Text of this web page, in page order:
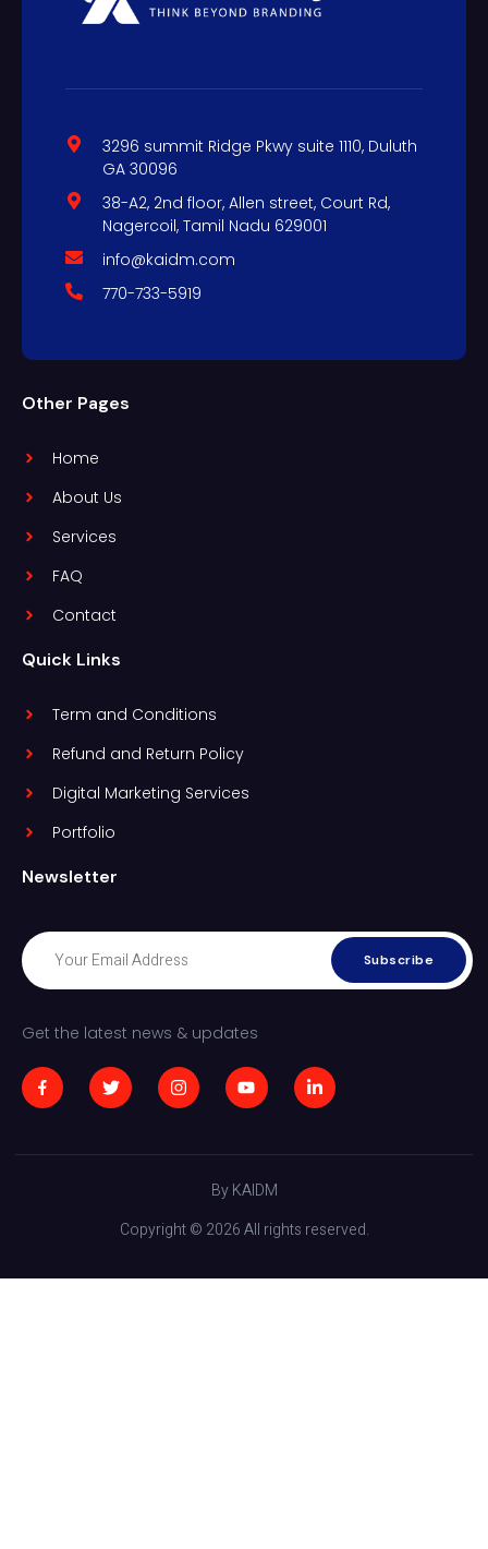
3296 summit Ridge Pkwy suite 1110, Duluth
GA 30096
38-A2, 2nd floor, Allen street, Court Rd,
Nagercoil, Tamil Nadu 629001
info@kaidm.com
770-733-5919
Other Pages
Home
About Us
Services
FAQ
Contact
Quick Links
Term and Conditions
Refund and Return Policy
Digital Marketing Services
Portfolio
Newsletter
Subscribe
Get the latest news & updates
By KAIDM
Copyright © 2026 All rights reserved.